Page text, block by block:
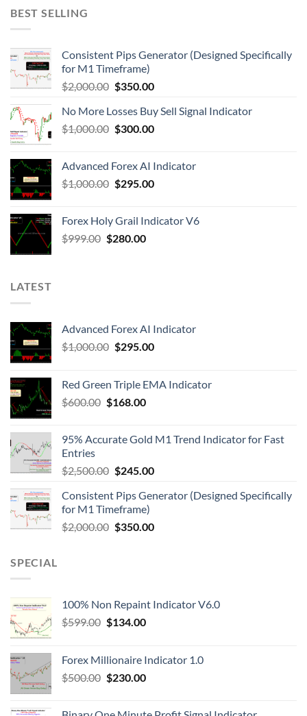
BEST SELLING
Consistent Pips Generator (Designed Specifically
for M1 Timeframe)
$2,000.00 $350.00
No More Losses Buy Sell Signal Indicator
$1,000.00 $300.00
Advanced Forex AI Indicator
$1,000.00 $295.00
Forex Holy Grail Indicator V6
$999.00 $280.00
LATEST
Advanced Forex AI Indicator
$1,000.00 $295.00
Red Green Triple EMA Indicator
$600.00 $168.00
95% Accurate Gold M1 Trend Indicator for Fast
Entries
$2,500.00 $245.00
Consistent Pips Generator (Designed Specifically
for M1 Timeframe)
$2,000.00 $350.00
SPECIAL
100% Non Repaint Indicator V6.0
$599.00 $134.00
Forex Millionaire Indicator 1.0
$500.00 $230.00